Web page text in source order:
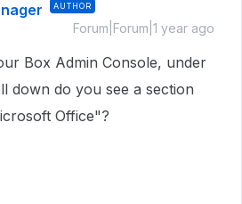
AUTHOR
Forum|Forum|1 year ago
Box Admin Console, under
down do you see a section
Office"?